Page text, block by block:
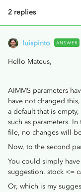
2 replies
luispinto ANSWER
Hello Mateus,
AIMMS parameters
have not changed
a default that is
such as parameters.
file, no changes will
Now, to the second
You could simply
suggestion. stock <=
Or, which is my